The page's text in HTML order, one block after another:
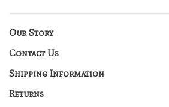
Our Story
Contact Us
Shipping Information
Returns